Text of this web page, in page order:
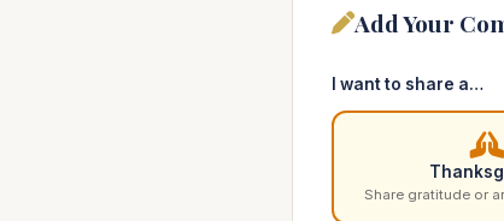
Add Your
I want to share a…
Share gratitude or